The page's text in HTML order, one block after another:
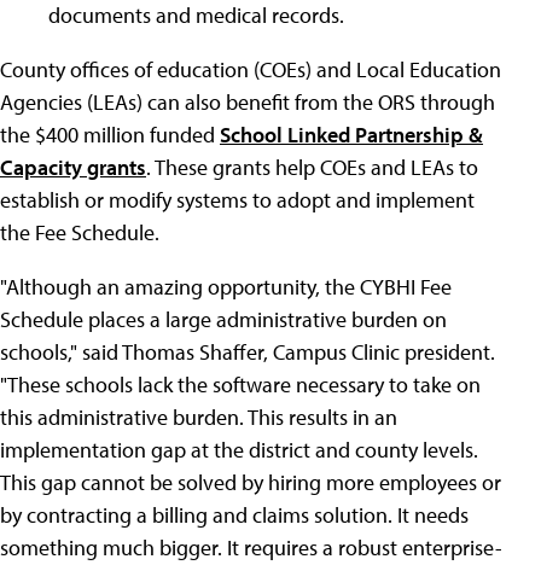
documents and medical records.
County offices of education (COEs) and Local Education
Agencies (LEAs) can also benefit from the ORS through
the $400 million funded School Linked Partnership &
Capacity grants. These grants help COEs and LEAs to
establish or modify systems to adopt and implement
the Fee Schedule.
"Although an amazing opportunity, the CYBHI Fee
Schedule places a large administrative burden on
schools," said Thomas Shaffer, Campus Clinic president.
"These schools lack the software necessary to take on
this administrative burden. This results in an
implementation gap at the district and county levels.
This gap cannot be solved by hiring more employees or
by contracting a billing and claims solution. It needs
something much bigger. It requires a robust enterprise-